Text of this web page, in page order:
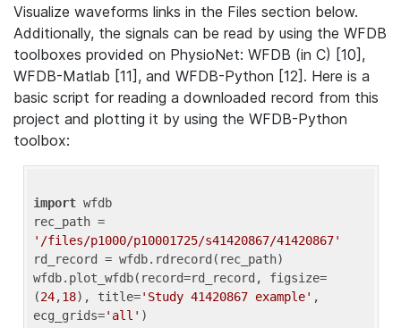
Visualize waveforms links in the Files section below.
Additionally, the signals can be read by using the WFDB
toolboxes provided on PhysioNet: WFDB (in C) [10],
WFDB-Matlab [11], and WFDB-Python [12]. Here is a
basic script for reading a downloaded record from this
project and plotting it by using the WFDB-Python
toolbox:
import wfdb
'/files/p1000/p10001725/s41420867/41420867'
rd_record = wfdb.rdrecord(rec_path)
wfdb.plot_wfdb(record=rd_record, figsize=
(24,18), title='Study 41420867 example' ,
ecg_grids='all'